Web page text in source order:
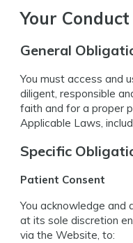
Your Conduct
General
You must access and
diligent, responsible
faith and for a proper
Applicable Laws,
Specific
Patient Consent
You acknowledge
at its sole discretion
via the Website, to: